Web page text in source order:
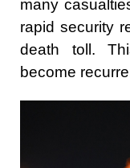
many
rapid security
death toll.
become